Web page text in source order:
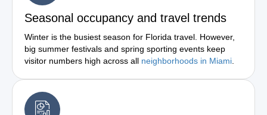
Seasonal occupancy and travel trends
Winter is the busiest season for Florida travel. However,
big summer festivals and spring sporting events keep
visitor numbers high across all neighborhoods in Miami